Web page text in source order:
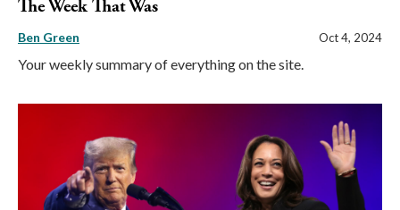
The Week That Was
Ben Green Oct 4, 2024
Your weekly summary of everything on the site.